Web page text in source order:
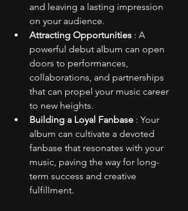
and leaving a lasting impression
on your audience.
Attracting Opportunities : A
powerful debut album can open
doors to performances,
collaborations, and partnerships
that can propel your music career
to new heights.
Building a Loyal Fanbase : Your
album can cultivate a devoted
fanbase that resonates with your
music, paving the way for long-
term success and creative
fulfillment.